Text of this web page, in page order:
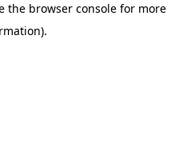
the browser consolefor more